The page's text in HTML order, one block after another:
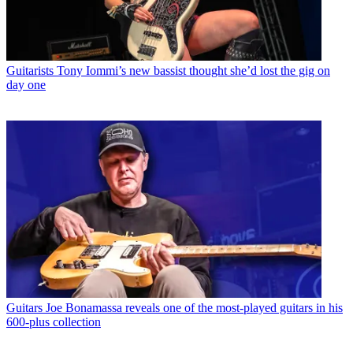
Guitarists Tony Iommi’s new bassist thought she’d lost the gig on
day one
Guitars Joe Bonamassa reveals one of the most-played guitars in his
600-plus collection